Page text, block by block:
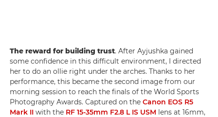
The reward for building trust. After Ayjushka gained
some confidence in this difficult environment, I directed
her to do an ollie right under the arches. Thanks to her
performance, this became the second image from our
morning session to reach the finals of the World Sports
Photography Awards. Captured on the Canon EOS R5
Mark II with the RF 15-35mm F2.8 L IS USM lens at 16mm,